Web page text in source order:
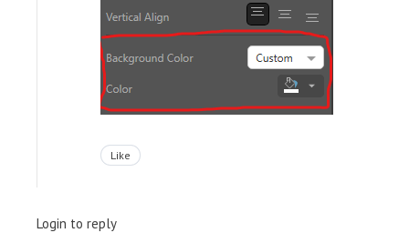
Like
Login to reply